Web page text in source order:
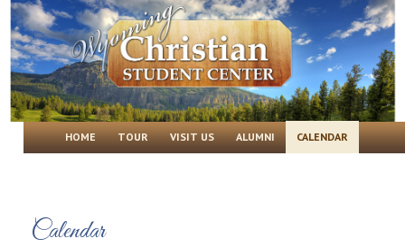
Wyoming Christian Student Center
Main menu
SKIP TO PRIMARY CONTENT
SKIP TO SECONDARY CONTENT
HOME TOUR VISIT US ALUMNI CALENDAR
Calendar